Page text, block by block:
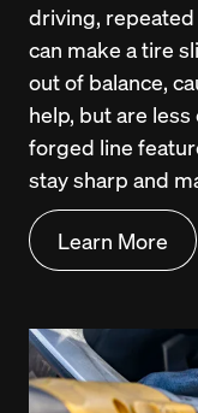
driving,
can make a tire
out of balance,
help, but are
forged line
stay sharp and
Learn More